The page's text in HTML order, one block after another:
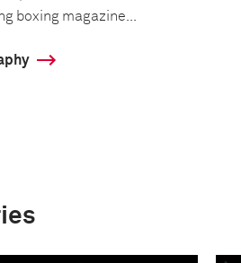
boxing magazine...